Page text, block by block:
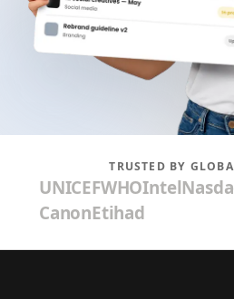
TRUSTED BY
UNICEFWHOIntel
CanonEtihad